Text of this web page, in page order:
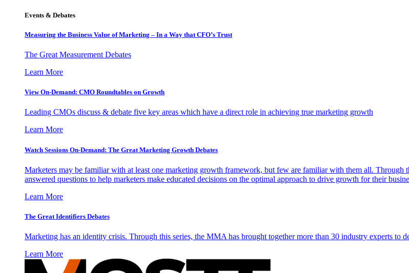
Events & Debates
Measuring the Business Value of Marketing – In a Way that CFO’s Trust
The Great Measurement Debates
Learn More
View On-Demand: CMO Roundtables on Growth
Leading CMOs discuss & debate five key areas which have a direct role in achieving true marketing growth
Learn More
Watch Sessions On-Demand: The Great Marketing Growth Debates
Marketers may be familiar with at least one marketing growth framework, but few are familiar with them all. Through
answered questions to help marketers make educated decisions on the optimal approach to drive growth for their
Learn More
The Great Identifiers Debates
Marketing has an identity crisis. Through this series, the MMA has brought together more than 30 industry experts to
Learn More